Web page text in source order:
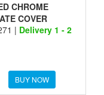
CHROME
COVER
| Delivery 1 - 2
BUY NOW